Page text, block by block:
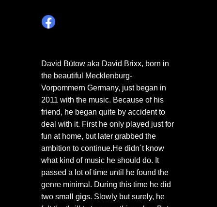
David Bütow aka David Brixx, born in
the beautiful Mecklenburg-
Vorpommern Germany, just began in
2011 with the music. Because of his
friend, he began quite by accident to
deal with it. First he only played just for
fun at home, but later grabbed the
ambition to continue.He didn´t know
what kind of music he should do. It
passed a lot of time until he found the
genre minimal. During this time he did
two small gigs. Slowly but surely, he